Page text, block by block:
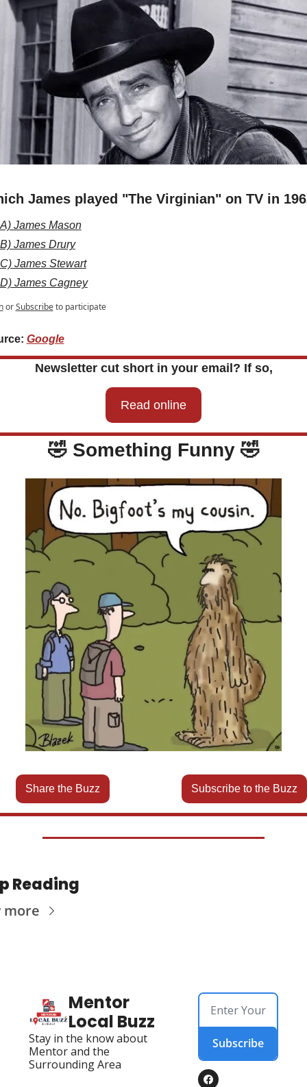
James played "The Virginian" on TV in
A) James Mason
B) James Drury
C) James Stewart
D) James Cagney
or Subscribe to participate
Google
Newsletter cut short in your email? If so,
Read online
🤣 Something Funny 🤣
Share the Buzz Subscribe to the Buzz
Reading
more
Mentor
Local Buzz
Stay in the know about
Mentor and the
Surrounding Area
Subscribe